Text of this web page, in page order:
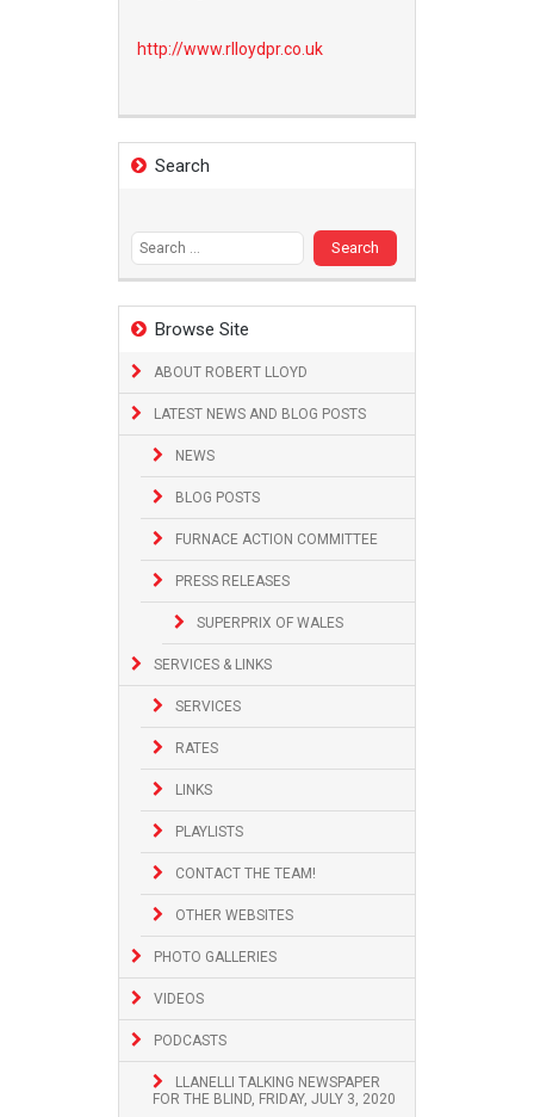
http://www.rlloydpr.co.uk
Search
Browse Site
ABOUT ROBERT LLOYD
LATEST NEWS AND BLOG POSTS
NEWS
BLOG POSTS
FURNACE ACTION COMMITTEE
PRESS RELEASES
SUPERPRIX OF WALES
SERVICES & LINKS
SERVICES
RATES
LINKS
PLAYLISTS
CONTACT THE TEAM!
OTHER WEBSITES
PHOTO GALLERIES
VIDEOS
PODCASTS
LLANELLI TALKING NEWSPAPER
FOR THE BLIND, FRIDAY, JULY 3, 2020